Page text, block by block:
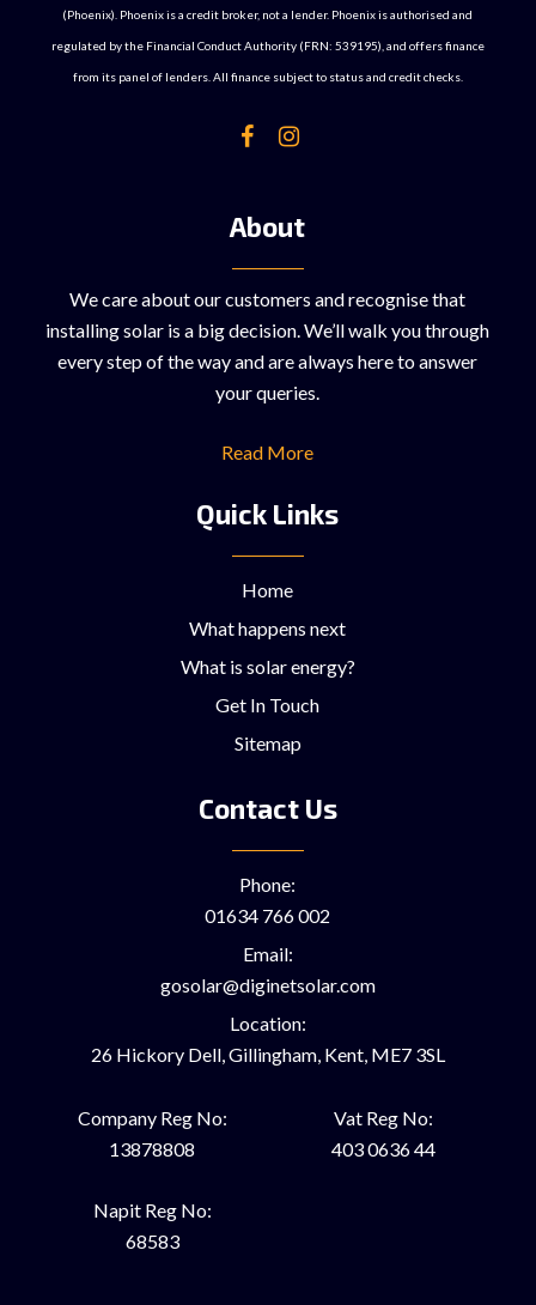
(Phoenix). Phoenix is a credit broker, not a lender. Phoenix is authorised and
regulated by the Financial Conduct Authority (FRN: 539195), and offers finance
from its panel of lenders. All finance subject to status and credit checks.
About
We care about our customers and recognise that
installing solar is a big decision. We’ll walk you through
every step of the way and are always here to answer
your queries.
Read More
Quick Links
Home
What happens next
What is solar energy?
Get In Touch
Sitemap
Contact Us
Phone:
01634 766 002
Email:
gosolar@diginetsolar.com
Location:
26 Hickory Dell, Gillingham, Kent, ME7 3SL
Company Reg No:
13878808
Vat Reg No:
403 0636 44
Napit Reg No:
68583